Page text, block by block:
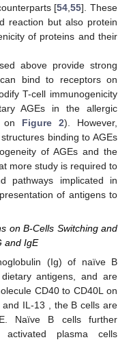
[54 ,55]. These
reaction but also protein
of proteins and their
above provide strong
bind to receptors on
T-cell immunogenicity
AGEs in the allergic
on Figure 2). However,
binding to AGEs
of AGEs and the
more study is required to
pathways implicated in
of antigens to
on B-Cells Switching and
and IgE
(Ig) of naïve B
antigens, and are
CD40 to CD40L on
IL-13 , the B cells are
Naïve B cells further
plasma cells